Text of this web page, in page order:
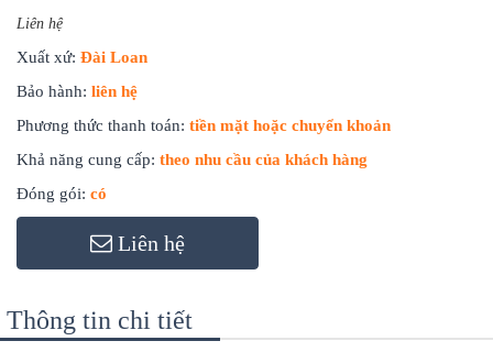
Liên hệ
Xuất xứ: Đài Loan
Bảo hành: liên hệ
Phương thức thanh toán: tiền mặt hoặc chuyển khoản
Khả năng cung cấp: theo nhu cầu của khách hàng
Đóng gói: có
Liên hệ
Thông tin chi tiết